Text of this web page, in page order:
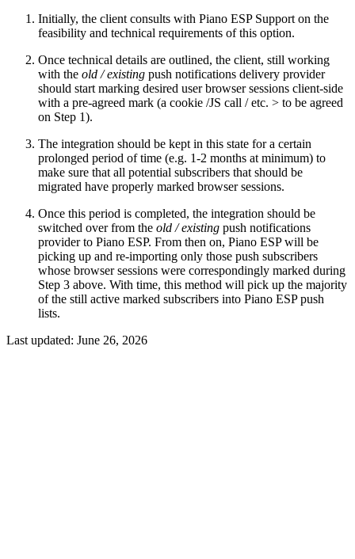
Initially, the client consults with Piano ESP Support on the
feasibility and technical requirements of this option.
Once technical details are outlined, the client, still working
with the old / existing push notifications delivery provider
should start marking desired user browser sessions client-side
with a pre-agreed mark (a cookie /JS call / etc. > to be agreed
on Step 1).
The integration should be kept in this state for a certain
prolonged period of time (e.g. 1-2 months at minimum) to
make sure that all potential subscribers that should be
migrated have properly marked browser sessions.
Once this period is completed, the integration should be
switched over from the old / existing push notifications
provider to Piano ESP. From then on, Piano ESP will be
picking up and re-importing only those push subscribers
whose browser sessions were correspondingly marked during
Step 3 above. With time, this method will pick up the majority
of the still active marked subscribers into Piano ESP push
lists.
Last updated: June 26, 2026